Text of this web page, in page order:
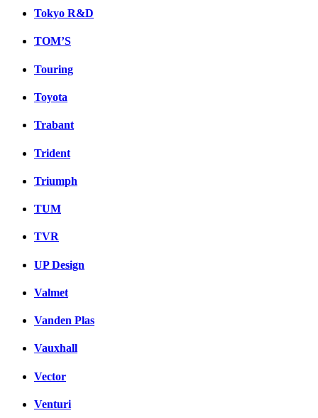
Tokyo R&D
TOM’S
Touring
Toyota
Trabant
Trident
Triumph
TUM
TVR
UP Design
Valmet
Vanden Plas
Vauxhall
Vector
Venturi